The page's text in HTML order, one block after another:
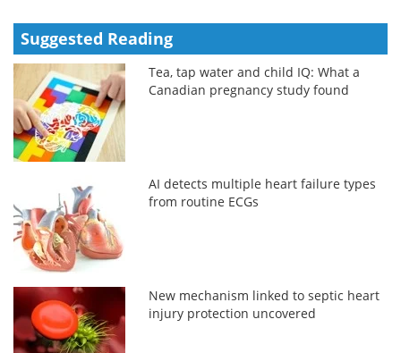
Suggested Reading
Tea, tap water and child IQ: What a
Canadian pregnancy study found
AI detects multiple heart failure types
from routine ECGs
New mechanism linked to septic heart
injury protection uncovered